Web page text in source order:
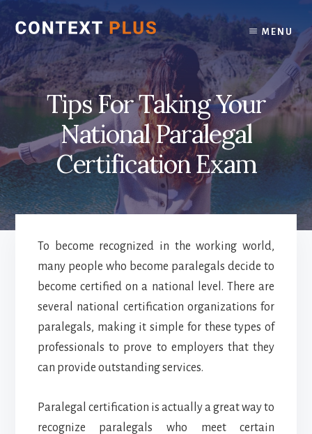
content
footer
MENU
Tips For Taking Your
National Paralegal
Certification Exam
To become recognized in the working world,
many people who become paralegals decide to
become certified on a national level. There are
several national certification organizations for
paralegals, making it simple for these types of
professionals to prove to employers that they
can provide outstanding services.
Paralegal certification is actually a great way to
recognize paralegals who meet certain